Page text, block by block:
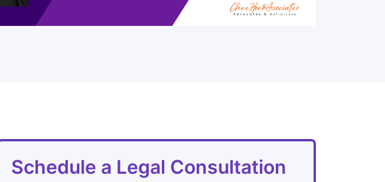
Schedule a Legal Consultation